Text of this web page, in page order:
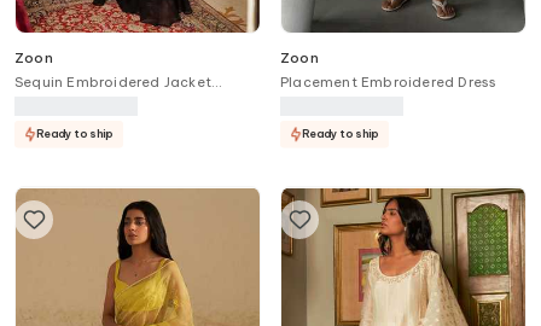
Zoon
Sequin Embroidered Jacket
Ready to ship
Zoon
Placement Embroidered Dress
Ready to ship